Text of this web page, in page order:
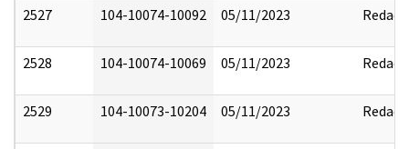
2527 104-10074-10092 05/11/2023 Redact
2528 104-10074-10069 05/11/2023 Redact
2529 104-10073-10204 05/11/2023 Redact